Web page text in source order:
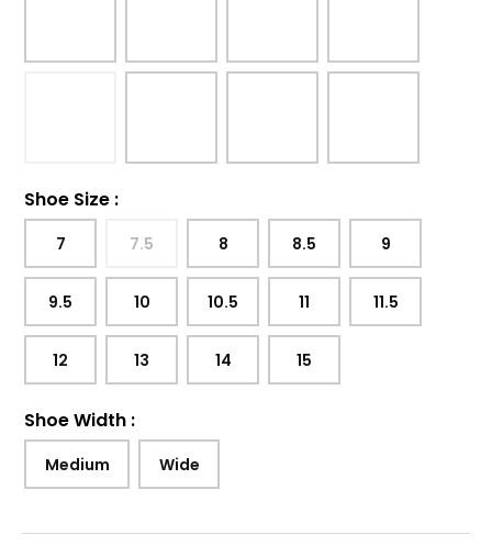
Shoe Size :
7 7.5 8 8.5 9
9.5 10 10.5 11 11.5
12 13 14 15
Shoe Width :
Medium Wide